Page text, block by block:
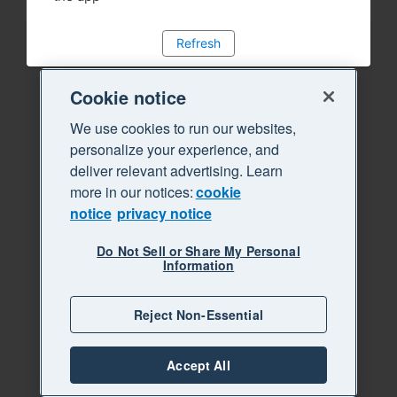
Refresh
Cookie notice
We use cookies to run our websites,
personalize your experience, and
deliver relevant advertising. Learn
more in our notices:cookie
notice privacy notice
Do Not Sell or Share My Personal
Information
Reject Non-Essential
Accept All